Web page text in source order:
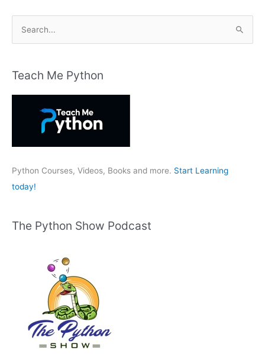
r
:
Teach Me Python
Python Courses, Videos, Books and more. Start Learning
today!
The Python Show Podcast